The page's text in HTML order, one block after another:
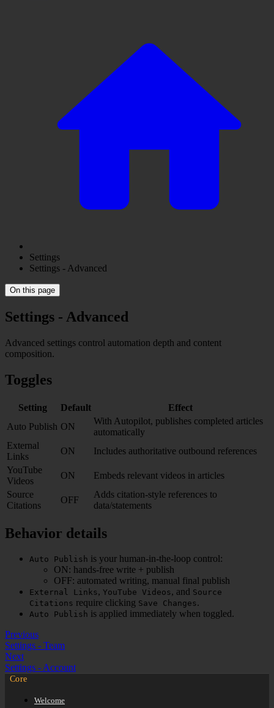
Settings
Settings - Advanced
On this page
Settings - Advanced
Advanced settings control automation depth and content
composition.
Toggles
Setting Default
Effect
Auto Publish ON
With Autopilot, publishes completed articles
automatically
External
Links
ON
Includes authoritative outbound references
YouTube
Videos
ON
Embeds relevant videos in articles
Source
Citations
OFF
Adds citation-style references to
data/statements
Behavior details
Auto Publish is your human-in-the-loop control:
ON: hands-free write + publish
OFF: automated writing, manual final publish
External Links , YouTube Videos , and Source
Citations require clicking Save Changes .
Auto Publish is applied immediately when toggled.
Previous
Settings - Team
Next
Settings - Account
Core
Welcome